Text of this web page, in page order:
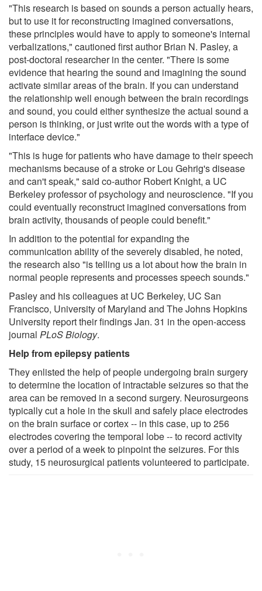
"This research is based on sounds a person actually hears,
but to use it for reconstructing imagined conversations,
these principles would have to apply to someone's internal
verbalizations," cautioned first author Brian N. Pasley, a
post-doctoral researcher in the center. "There is some
evidence that hearing the sound and imagining the sound
activate similar areas of the brain. If you can understand
the relationship well enough between the brain recordings
and sound, you could either synthesize the actual sound a
person is thinking, or just write out the words with a type of
interface device."
"This is huge for patients who have damage to their speech
mechanisms because of a stroke or Lou Gehrig's disease
and can't speak," said co-author Robert Knight, a UC
Berkeley professor of psychology and neuroscience. "If you
could eventually reconstruct imagined conversations from
brain activity, thousands of people could benefit."
In addition to the potential for expanding the
communication ability of the severely disabled, he noted,
the research also "is telling us a lot about how the brain in
normal people represents and processes speech sounds."
Pasley and his colleagues at UC Berkeley, UC San
Francisco, University of Maryland and The Johns Hopkins
University report their findings Jan. 31 in the open-access
journal PLoS Biology.
Help from epilepsy patients
They enlisted the help of people undergoing brain surgery
to determine the location of intractable seizures so that the
area can be removed in a second surgery. Neurosurgeons
typically cut a hole in the skull and safely place electrodes
on the brain surface or cortex -- in this case, up to 256
electrodes covering the temporal lobe -- to record activity
over a period of a week to pinpoint the seizures. For this
study, 15 neurosurgical patients volunteered to participate.